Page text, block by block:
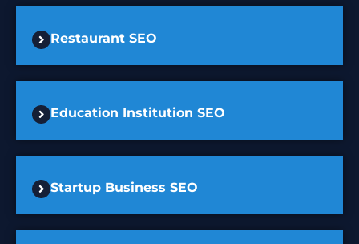
Restaurant SEO
Education Institution SEO
Startup Business SEO